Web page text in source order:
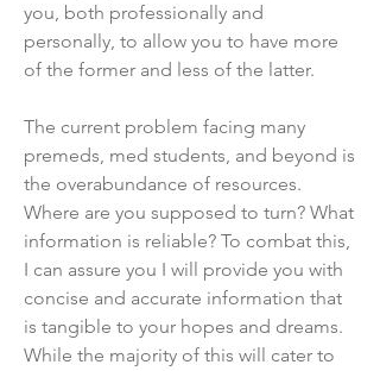
you, both professionally and
personally, to allow you to have more
of the former and less of the latter.
The current problem facing many
premeds, med students, and beyond is
the overabundance of resources.
Where are you supposed to turn? What
information is reliable? To combat this,
I can assure you I will provide you with
concise and accurate information that
is tangible to your hopes and dreams.
While the majority of this will cater to